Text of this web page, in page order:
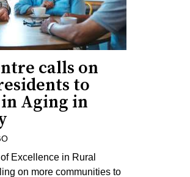
calls on
to
Aging in
Excellence in Rural
on more communities to